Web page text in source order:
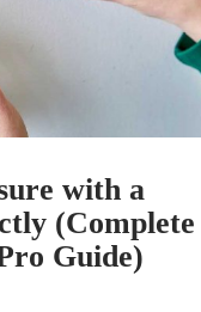
with a
(Complete
Guide)